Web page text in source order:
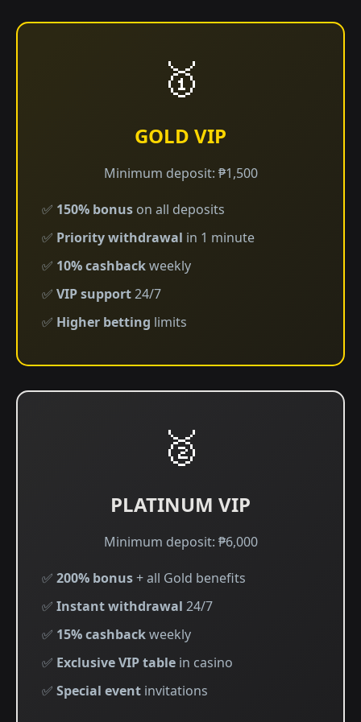
🥇
GOLD VIP
Minimum deposit: ₱1,500
✅ 150% bonus on all deposits
✅ Priority withdrawal in 1 minute
✅ 10% cashbackweekly
✅ VIP support24/7
✅ Higher betting limits
🥈
PLATINUM VIP
Minimum deposit: ₱6,000
✅ 200% bonus+ all Gold benefits
✅ Instant withdrawal 24/7
✅ 15% cashbackweekly
✅ Exclusive VIP table in casino
✅ Special event invitations